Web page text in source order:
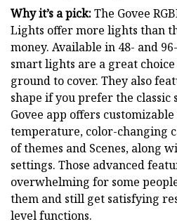
Why it’s a pick:The Govee
Lights offer more lights than
money. Available in 48- and
smart lights are a great
ground to cover. They also
shape if you prefer the
Govee app offers
temperature, color-changing
of themes and Scenes, along
settings. Those advanced
overwhelming for some
them and still get satisfying
level functions.